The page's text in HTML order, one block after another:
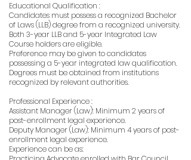
Educational Qualification :
Candidates must possess a recognized Bachelor
of Laws (LLB) degree from a recognized university.
Both 3-year LLB and 5-year Integrated Law
Course holders are eligible.
Preference may be given to candidates
possessing a 5-year integrated law qualification.
Degrees must be obtained from institutions
recognized by relevant authorities.
Professional Experience :
Assistant Manager (Law): Minimum 2 years of
post-enrollment legal experience.
Deputy Manager (Law): Minimum 4 years of post-
enrollment legal experience.
Experience can be as: